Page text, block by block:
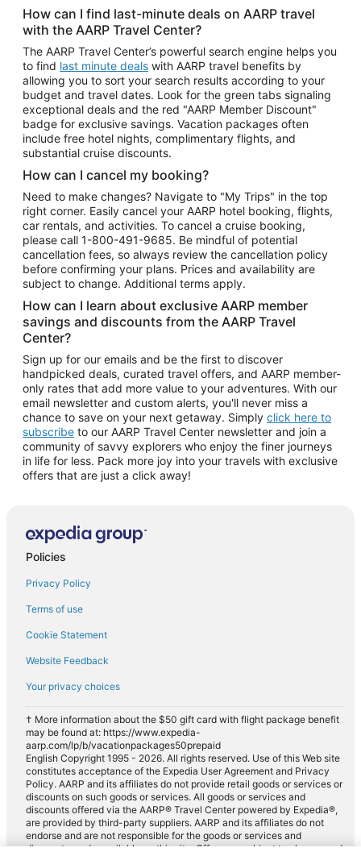
How can I find last-minute deals on AARP travel
with the AARP Travel Center?
The AARP Travel Center’s powerful search engine helps you
to find last minute deals with AARP travel benefits by
allowing you to sort your search results according to your
budget and travel dates. Look for the green tabs signaling
exceptional deals and the red "AARP Member Discount"
badge for exclusive savings. Vacation packages often
include free hotel nights, complimentary flights, and
substantial cruise discounts.
How can I cancel my booking?
Need to make changes? Navigate to "My Trips" in the top
right corner. Easily cancel your AARP hotel booking, flights,
car rentals, and activities. To cancel a cruise booking,
please call 1-800-491-9685. Be mindful of potential
cancellation fees, so always review the cancellation policy
before confirming your plans. Prices and availability are
subject to change. Additional terms apply.
How can I learn about exclusive AARP member
savings and discounts from the AARP Travel
Center?
Sign up for our emails and be the first to discover
handpicked deals, curated travel offers, and AARP member-
only rates that add more value to your adventures. With our
email newsletter and custom alerts, you'll never miss a
chance to save on your next getaway. Simply click here to
subscribe to our AARP Travel Center newsletter and join a
community of savvy explorers who enjoy the finer journeys
in life for less. Pack more joy into your travels with exclusive
offers that are just a click away!
Policies
Privacy Policy
Terms of use
Cookie Statement
Website Feedback
Your privacy choices
† More information about the $50 gift card with flight package benefit
may be found at: https://www.expedia-
aarp.com/lp/b/vacationpackages50prepaid
English Copyright 1995 - 2026. All rights reserved. Use of this Web site
constitutes acceptance of the Expedia User Agreement and Privacy
Policy. AARP and its affiliates do not provide retail goods or services or
discounts on such goods or services. All goods or services and
discounts offered via the AARP® Travel Center powered by Expedia®,
are provided by third-party suppliers. AARP and its affiliates do not
endorse and are not responsible for the goods or services and
discounts made available on this site. Offers are subject to change and